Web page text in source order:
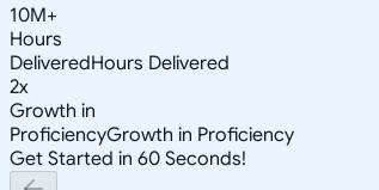
10M+
Hours
DeliveredHours Delivered
2x
Growth in
ProficiencyGrowth in Proficiency
Get Started in 60 Seconds!